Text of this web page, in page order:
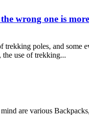
wrong one is
poles, and
the use of trekking...
are various